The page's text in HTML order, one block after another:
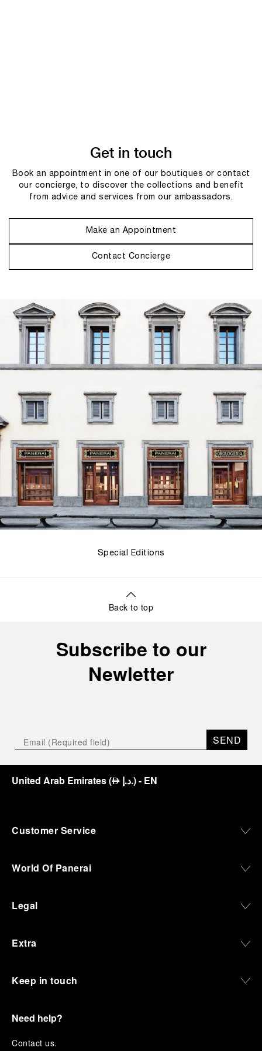
Get in touch
Book an appointment in one of our boutiques or contact
our concierge, to discover the collections and benefit
from advice and services from our ambassadors.
Make an Appointment
Contact Concierge
Special Editions
Back to top
Subscribe to our
Newletter
SEND
United Arab Emirates(⃃ د.إ.)- EN
Customer Service
World Of Panerai
Legal
Extra
Keep in touch
Need help?
Contact us.